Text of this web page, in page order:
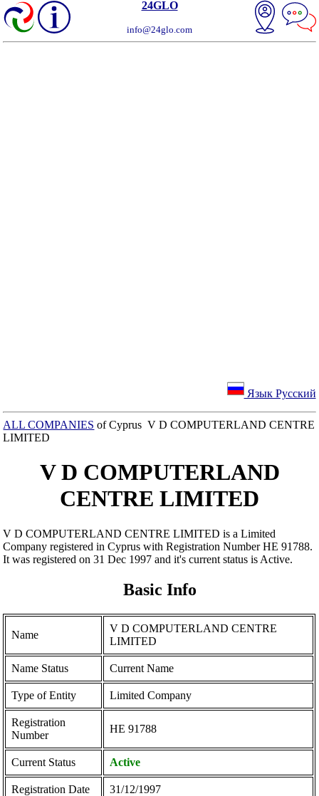
24GLO
info@24glo.com
Язык Русский
ALL COMPANIES of Cyprus V D COMPUTERLAND CENTRE
LIMITED
V D COMPUTERLAND
CENTRE LIMITED
V D COMPUTERLAND CENTRE LIMITED is a Limited
Company registered in Cyprus with Registration Number ΗΕ 91788.
It was registered on 31 Dec 1997 and it's current status is Active.
Basic Info
Name
V D COMPUTERLAND CENTRE
LIMITED
Name Status Current Name
Type of Entity Limited Company
Registration
Number
ΗΕ 91788
Current Status Active
Registration Date 31/12/1997